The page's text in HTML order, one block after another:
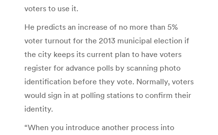
voters to use it.
He predicts an increase of no more than 5%
voter turnout for the 2013 municipal election if
the city keeps its current plan to have voters
register for advance polls by scanning photo
identification before they vote. Normally, voters
would sign in at polling stations to confirm their
identity.
“When you introduce another process into